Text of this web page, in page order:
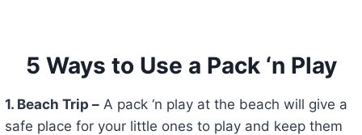
5 Ways to Use a Pack ‘n Play
1. Beach Trip –A pack ‘n play at the beach will give a
safe place for your little ones to play and keep them